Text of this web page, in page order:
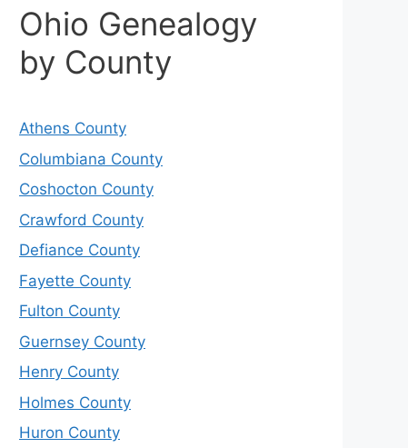
Ohio Genealogy
by County
Athens County
Columbiana County
Coshocton County
Crawford County
Defiance County
Fayette County
Fulton County
Guernsey County
Henry County
Holmes County
Huron County